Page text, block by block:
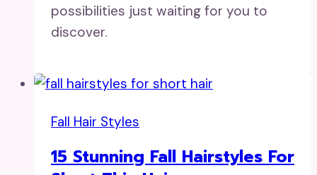
possibilities just waiting for you to
discover.
Fall Hair Styles
15 Stunning Fall Hairstyles For